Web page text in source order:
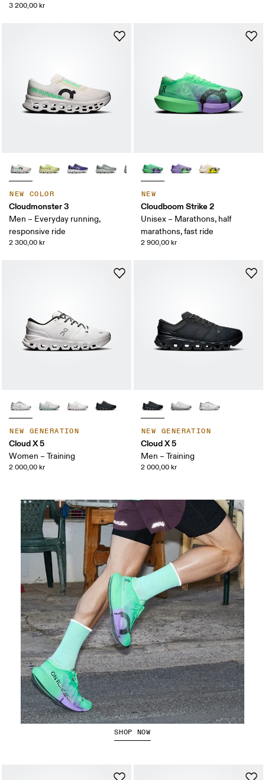
3 200,00 kr
NEW COLOR
Cloudmonster 3
Men – Everyday running,
responsive ride
2 300,00 kr
NEW
Cloudboom Strike 2
Unisex – Marathons, half
marathons, fast ride
2 900,00 kr
NEW GENERATION
Cloud X 5
Women – Training
2 000,00 kr
NEW GENERATION
Cloud X 5
Men – Training
2 000,00 kr
The Cloudboom Strike 2
SHOP NOW